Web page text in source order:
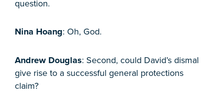
question.
Nina Hoang: Oh, God.
Andrew Douglas: Second, could David’s dismal
give rise to a successful general protections
claim?